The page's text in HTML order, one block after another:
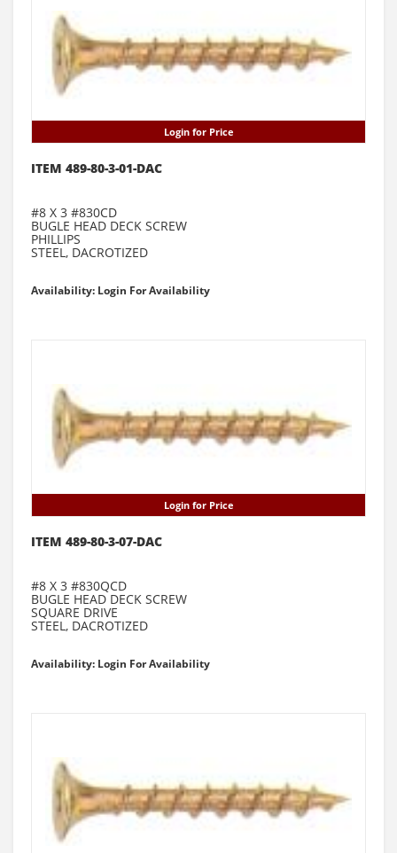
Login for Price
ITEM 489-80-3-01-DAC
#8 X 3 #830CD
BUGLE HEAD DECK SCREW
PHILLIPS
STEEL, DACROTIZED
Availability: Login For Availability
Login for Price
ITEM 489-80-3-07-DAC
#8 X 3 #830QCD
BUGLE HEAD DECK SCREW
SQUARE DRIVE
STEEL, DACROTIZED
Availability: Login For Availability